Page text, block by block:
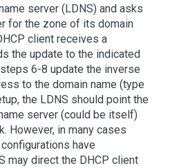
server (LDNS) and asks
for the zone of its domain
client receives a
the update to the indicated
6-8 update the inverse
to the domain name (type
the LDNS should point the
server (could be itself)
However, in many cases
have
may direct the DHCP client